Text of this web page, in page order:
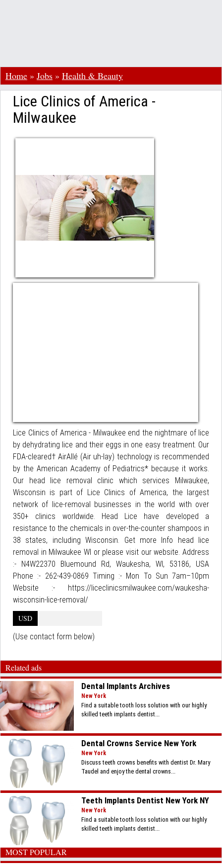
Home » Jobs » Health & Beauty
Lice Clinics of America -
Milwaukee
Lice Clinics of America - Milwaukee end the nightmare of lice
by dehydrating lice and their eggs in one easy treatment. Our
FDA-cleared† AirAllé (Air uh-lay) technology is recommended
by the American Academy of Pediatrics* because it works.
Our head lice removal clinic which services Milwaukee,
Wisconsin is part of Lice Clinics of America, the largest
network of lice-removal businesses in the world with over
350+ clinics worldwide. Head Lice have developed a
resistance to the chemicals in over-the-counter shampoos in
38 states, including Wisconsin. Get more Info head lice
removal in Milwaukee WI or please visit our website. Address
:- N4W22370 Bluemound Rd, Waukesha, WI, 53186, USA
Phone :- 262-439-0869 Timing :- Mon To Sun 7am–10pm
Website :- https://liceclinicsmilwaukee.com/waukesha-
wisconsin-lice-removal/
USD
(Use contact form below)
Related ads
Dental Implants Archives
New York
Find a suitable tooth loss solution with our highly
skilled teeth implants dentist...
Dental Crowns Service New York
New York
Discuss teeth crowns benefits with dentist Dr. Mary
Taudel and enjoy the dental crowns...
Teeth Implants Dentist New York NY
New York
Find a suitable tooth loss solution with our highly
skilled teeth implants dentist...
MOST POPULAR